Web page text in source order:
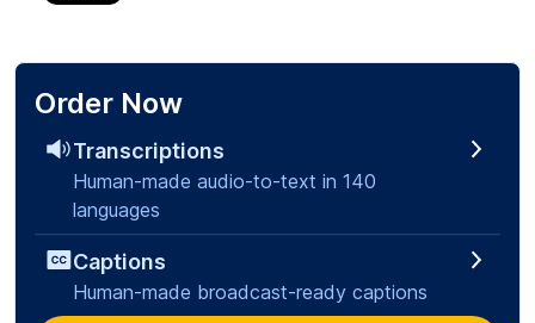
Order Now
Transcriptions
Human-made audio-to-text in 140
languages
Captions
Human-made broadcast-ready captions